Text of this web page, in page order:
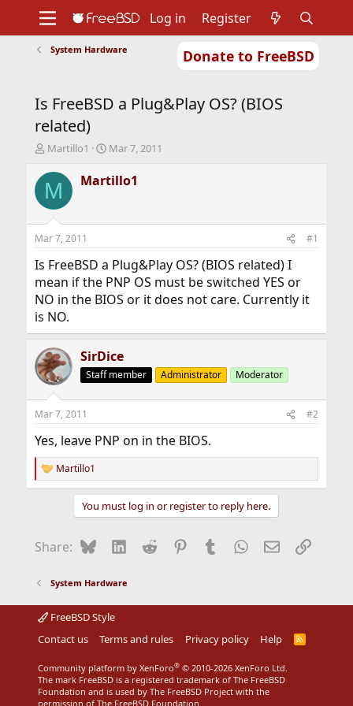
Donate to FreeBSD
Support
Foundation
Log in Register
System Hardware
Is FreeBSD a Plug&Play OS? (BIOS
related)
T
r
e
d
t
a
t
e
r
Martillo1
S
a
r
t
e
Mar 7, 2011
M Martillo1
Mar 7, 2011 #1
Is FreeBSD a Plug&Play OS? (BIOS related) I
mean if the PNP OS must be switched YES or
NO in the BIOS or it does not care. Currently it
is NO.
SirDice
Staff member Administrator Moderator
Mar 7, 2011 #2
Yes, leave PNP on in the BIOS.
R
e
o
:
Martillo1
You must log in or register to reply here.
Share: BlueskyLinkedIn
Reddit Pinterest
Tumblr WhatsApp
EmailLink
System Hardware
FreeBSD Style
Contact us
Terms and rules Privacy policy Help
R
Community platform by XenForo® © 2010-2026 XenForo Ltd.
The mark FreeBSD is a registered trademark of The FreeBSD
Foundation and is used by The FreeBSD Project with the
permission of The FreeBSD Foundation.